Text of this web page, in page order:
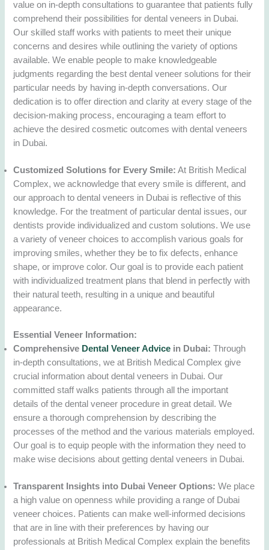
value on in-depth consultations to guarantee that patients fully
comprehend their possibilities for dental veneers in Dubai.
Our skilled staff works with patients to meet their unique
concerns and desires while outlining the variety of options
available. We enable people to make knowledgeable
judgments regarding the best dental veneer solutions for their
particular needs by having in-depth conversations. Our
dedication is to offer direction and clarity at every stage of the
decision-making process, encouraging a team effort to
achieve the desired cosmetic outcomes with dental veneers
in Dubai.
Customized Solutions for Every Smile: At British Medical
Complex, we acknowledge that every smile is different, and
our approach to dental veneers in Dubai is reflective of this
knowledge. For the treatment of particular dental issues, our
dentists provide individualized and custom solutions. We use
a variety of veneer choices to accomplish various goals for
improving smiles, whether they be to fix defects, enhance
shape, or improve color. Our goal is to provide each patient
with individualized treatment plans that blend in perfectly with
their natural teeth, resulting in a unique and beautiful
appearance.
Essential Veneer Information:
Comprehensive Dental Veneer Advice in Dubai:Through
in-depth consultations, we at British Medical Complex give
crucial information about dental veneers in Dubai. Our
committed staff walks patients through all the important
details of the dental veneer procedure in great detail. We
ensure a thorough comprehension by describing the
processes of the method and the various materials employed.
Our goal is to equip people with the information they need to
make wise decisions about getting dental veneers in Dubai.
Transparent Insights into Dubai Veneer Options:We place
a high value on openness while providing a range of Dubai
veneer choices. Patients can make well-informed decisions
that are in line with their preferences by having our
professionals at British Medical Complex explain the benefits